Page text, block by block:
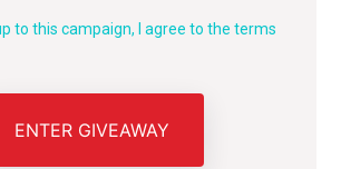
to this campaign, I agree to the terms
ENTER GIVEAWAY